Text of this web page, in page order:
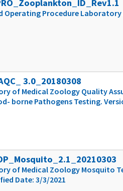
Operating Procedure Laboratory
3.0_20180308
of Medical Zoology Quality
borne Pathogens Testing.
of Medical Zoology Mosquito
Date: 3/3/2021